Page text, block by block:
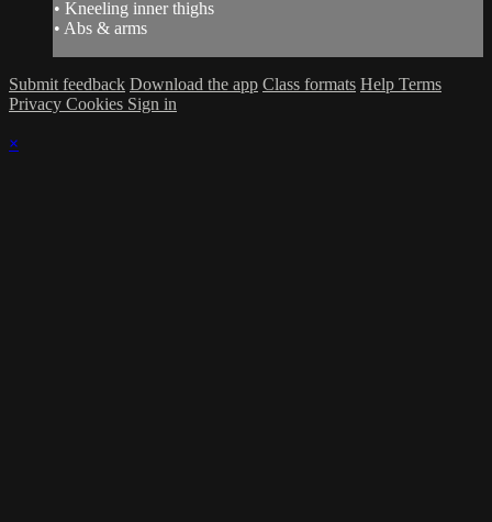
• Kneeling inner thighs
• Abs & arms
Submit feedback Download the app Class formats Help Terms
Privacy Cookies Sign in
×